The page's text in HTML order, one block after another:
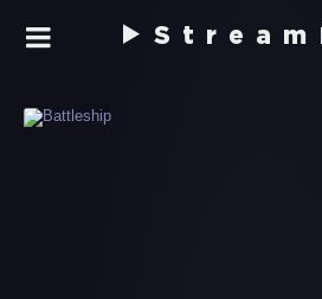
Stream